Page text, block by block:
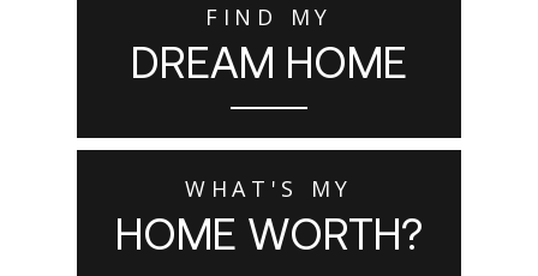
FIND MY
DREAM HOME
WHAT'S MY
HOME WORTH?